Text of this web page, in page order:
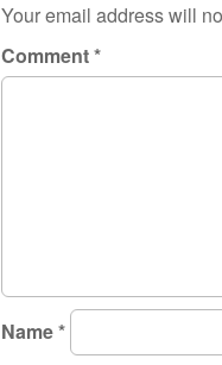
Your email address will
Comment*
Name*